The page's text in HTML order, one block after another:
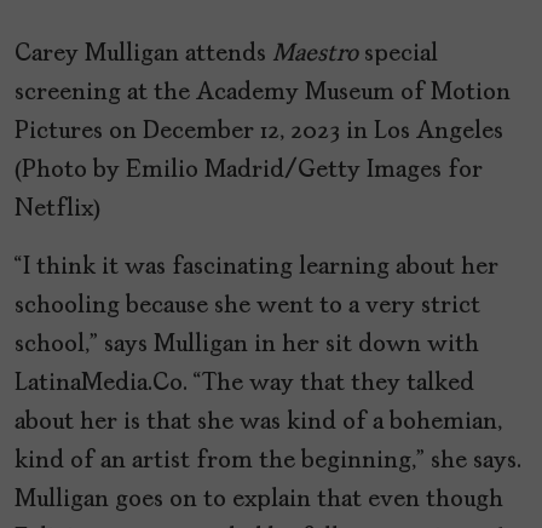
Carey Mulligan attends Maestrospecial
screening at the Academy Museum of Motion
Pictures on December 12, 2023 in Los Angeles
(Photo by Emilio Madrid/Getty Images for
Netflix)
“I think it was fascinating learning about her
schooling because she went to a very strict
school,” says Mulligan in her sit down with
LatinaMedia.Co. “The way that they talked
about her is that she was kind of a bohemian,
kind of an artist from the beginning,” she says.
Mulligan goes on to explain that even though